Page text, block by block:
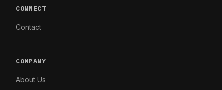
CONNECT
Contact
COMPANY
About Us